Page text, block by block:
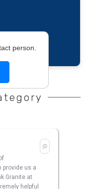
person.
provide us a
Granite at
helpful